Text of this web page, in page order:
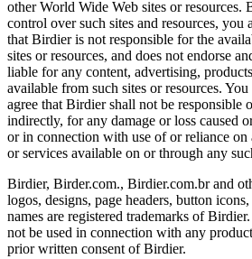
other World Wide Web sites or resources.
control over such sites and resources, you
that Birdier is not responsible for the
sites or resources, and does not endorse
liable for any content, advertising,
available from such sites or resources.
agree that Birdier shall not be responsible
indirectly, for any damage or loss caused
or in connection with use of or reliance on
or services available on or through any
Birdier, Birder.com., Birdier.com.br and
logos, designs, page headers, button
names are registered trademarks of
not be used in connection with any
prior written consent of Birdier.